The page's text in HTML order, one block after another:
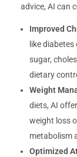
advice, AI can
Improved
like
sugar,
dietary
Weight
diets, AI
weight loss
metabolism
Optimized